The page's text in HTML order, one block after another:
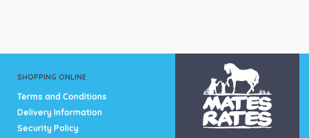
product
page
SHOPPING ONLINE
Terms and Conditions
Delivery Information
Security Policy